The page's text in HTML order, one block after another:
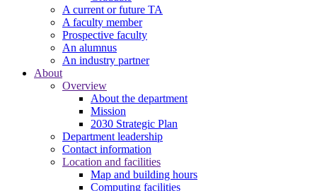
A current or future TA
A faculty member
Prospective faculty
An alumnus
An industry partner
About
Overview
About the department
Mission
2030 Strategic Plan
Department leadership
Contact information
Location and facilities
Map and building hours
Computing facilities